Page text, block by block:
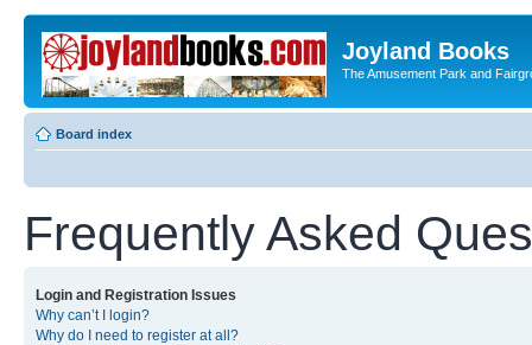
Joyland Books
The Amusement Park and
Board index
Frequently Asked
Login and Registration Issues
Why can’t I login?
Why do I need to register at all?